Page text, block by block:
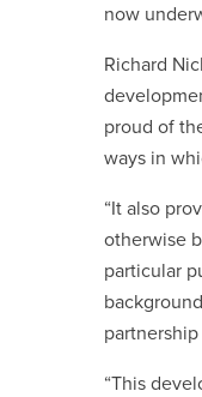
now
Richard
proud of
ways in
“It also
otherwise
particular
“This